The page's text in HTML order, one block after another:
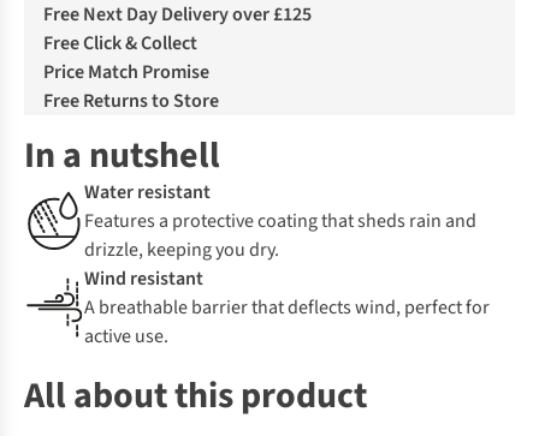
Free Next Day Delivery over £125
Free Click & Collect
Price Match Promise
Free Returns to Store
In a nutshell
Water resistant
Features a protective coating that sheds rain and
drizzle, keeping you dry.
Wind resistant
A breathable barrier that deflects wind, perfect for
active use.
All about this product